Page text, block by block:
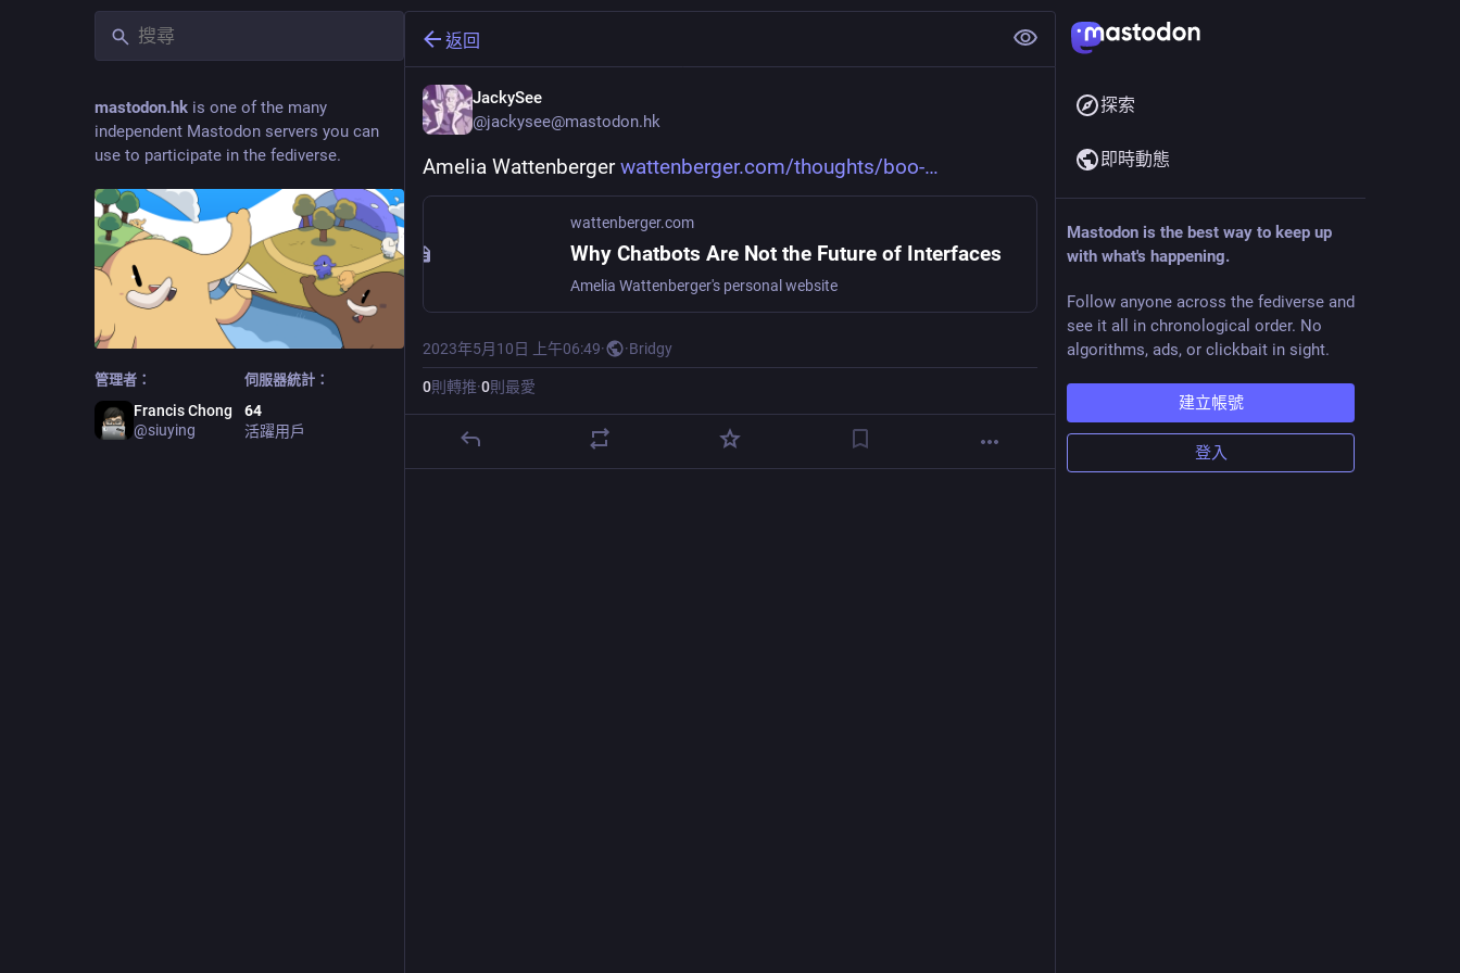
mastodon.hk is one of the many
independent Mastodon servers you can
use to participate in the fediverse.
管理者：
Francis Chong
@siuying
伺服器統計：
64
活躍用戶
返回
JackySee
@jackysee@mastodon.hk
Amelia Wattenberger wattenberger.com/thoughts/boo-
wattenberger.com
Why Chatbots Are Not the Future of Interfaces
Amelia Wattenberger's personal website
2023年5月10日 上午06:49· ·Bridgy
0則轉推·0則最愛
探索
即時動態
Mastodon is the best way to keep up
with what's happening.
Follow anyone across the fediverse and
see it all in chronological order. No
algorithms, ads, or clickbait in sight.
建立帳號
登入